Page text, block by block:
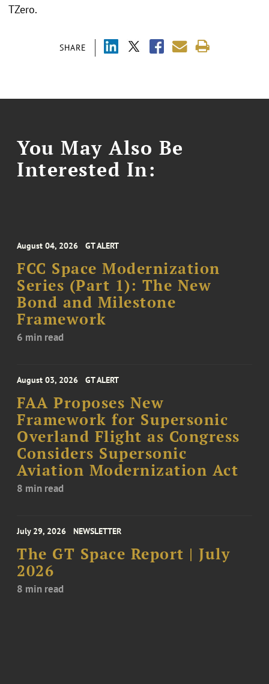
SHARE
TZero.
You May Also Be
Interested In:
August 04, 2026 GT ALERT
FCC Space Modernization
Series (Part 1): The New
Bond and Milestone
Framework
6 min read
August 03, 2026 GT ALERT
FAA Proposes New
Framework for Supersonic
Overland Flight as Congress
Considers Supersonic
Aviation Modernization Act
8 min read
July 29, 2026 NEWSLETTER
The GT Space Report | July
2026
8 min read